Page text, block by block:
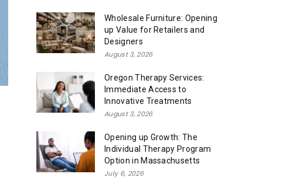
Wholesale Furniture: Opening
up Value for Retailers and
Designers
August 3, 2026
Oregon Therapy Services:
Immediate Access to
Innovative Treatments
August 3, 2026
Opening up Growth: The
Individual Therapy Program
Option in Massachusetts
July 6, 2026